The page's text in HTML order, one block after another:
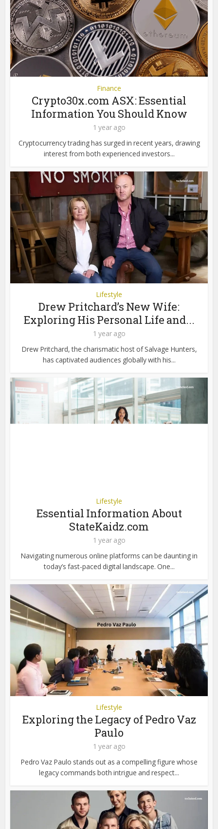
Finance
Crypto30x.com ASX: Essential
Information You Should Know
1 year ago
Cryptocurrency trading has surged in recent years, drawing
interest from both experienced investors...
Lifestyle
Drew Pritchard’s New Wife:
Exploring His Personal Life and...
1 year ago
Drew Pritchard, the charismatic host of Salvage Hunters,
has captivated audiences globally with his...
Lifestyle
Essential Information About
StateKaidz.com
1 year ago
Navigating numerous online platforms can be daunting in
today’s fast-paced digital landscape. One...
Lifestyle
Exploring the Legacy of Pedro Vaz
Paulo
1 year ago
Pedro Vaz Paulo stands out as a compelling figure whose
legacy commands both intrigue and respect...